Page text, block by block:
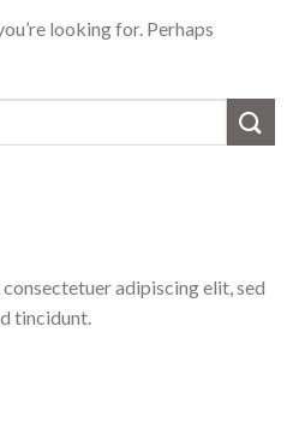
looking for. Perhaps
adipiscing elit, sed
tincidunt.